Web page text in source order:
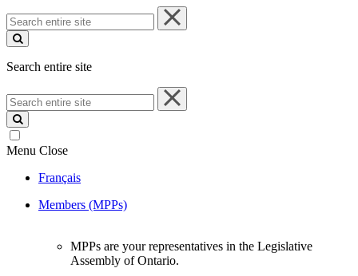
Search
entire
site
Search entire site
Search
entire
site
Menu Close
Français
Members (MPPs)
MPPs are your representatives in the Legislative
Assembly of Ontario.